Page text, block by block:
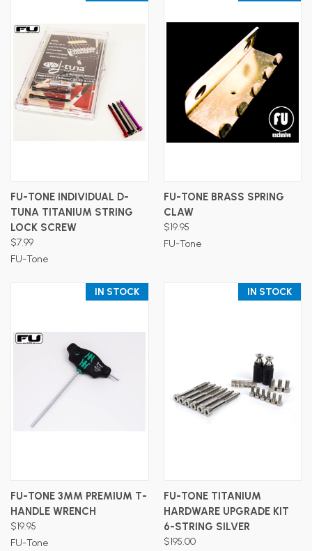
FU-TONE INDIVIDUAL D-
TUNA TITANIUM STRING
LOCK SCREW
$7.99
FU-Tone
FU-TONE BRASS SPRING
CLAW
$19.95
FU-Tone
IN STOCK
FU-TONE 3MM PREMIUM T-
HANDLE WRENCH
$19.95
FU-Tone
IN STOCK
FU-TONE TITANIUM
HARDWARE UPGRADE KIT
6-STRING SILVER
$195.00